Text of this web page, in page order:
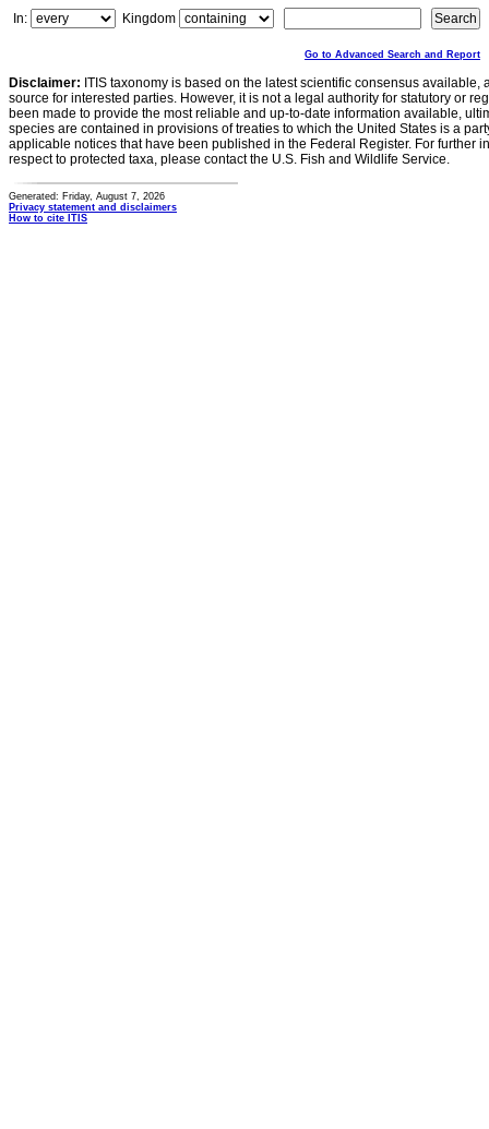
In:
Kingdom
Go to Advanced Search and Report
Disclaimer: ITIS taxonomy is based on the latest scientific consensus
source for interested parties. However, it is not a legal authority for statutory or
been made to provide the most reliable and up-to-date information available,
species are contained in provisions of treaties to which the United States is a
applicable notices that have been published in the Federal Register. For further
respect to protected taxa, please contact the U.S. Fish and Wildlife Service.
Generated: Friday, August 7, 2026
Privacy statement and disclaimers
How to cite ITIS